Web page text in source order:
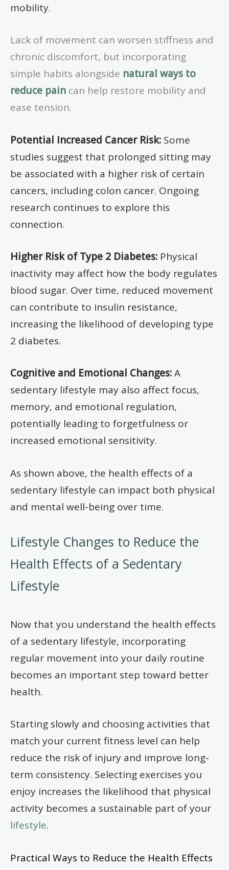
mobility.
Lack of movement can worsen stiffness and
chronic discomfort, but incorporating
simple habits alongside natural ways to
reduce pain can help restore mobility and
ease tension.
Potential Increased Cancer Risk: Some
studies suggest that prolonged sitting may
be associated with a higher risk of certain
cancers, including colon cancer. Ongoing
research continues to explore this
connection.
Higher Risk of Type 2 Diabetes: Physical
inactivity may affect how the body regulates
blood sugar. Over time, reduced movement
can contribute to insulin resistance,
increasing the likelihood of developing type
2 diabetes.
Cognitive and Emotional Changes:A
sedentary lifestyle may also affect focus,
memory, and emotional regulation,
potentially leading to forgetfulness or
increased emotional sensitivity.
As shown above, the health effects of a
sedentary lifestyle can impact both physical
and mental well-being over time.
Lifestyle Changes to Reduce the
Health Effects of a Sedentary
Lifestyle
Now that you understand the health effects
of a sedentary lifestyle, incorporating
regular movement into your daily routine
becomes an important step toward better
health.
Starting slowly and choosing activities that
match your current fitness level can help
reduce the risk of injury and improve long-
term consistency. Selecting exercises you
enjoy increases the likelihood that physical
activity becomes a sustainable part of your
lifestyle.
Practical Ways to Reduce the Health Effects